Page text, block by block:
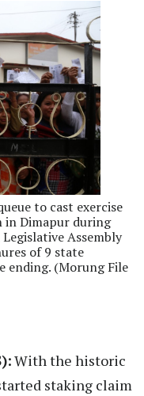
to cast exercise
Dimapur during
Assembly
of 9 state
ending. (Morung File
With the historic
staking claim